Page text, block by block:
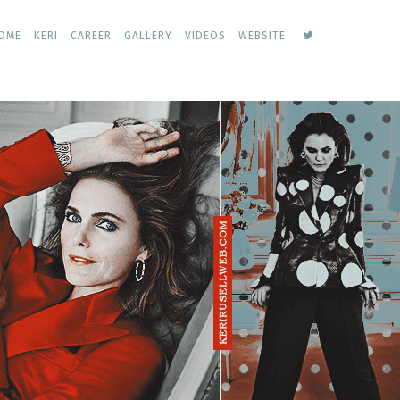
KERI CAREER GALLERY VIDEOS WEBSITE keri